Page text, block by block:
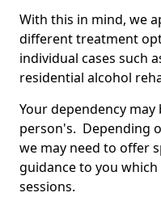
With this in mind, we
different treatment
individual cases such
residential alcohol
Your dependency
person's. Depending
we may need to offer
guidance to you
sessions.